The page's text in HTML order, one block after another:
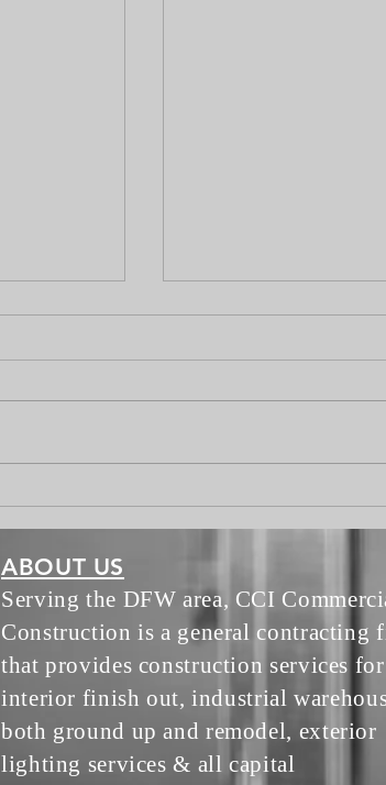
ABOUT US
Serving the DFW area, CCI
Construction is a general contracting
that provides construction services for
interior finish out, industrial
both ground up and remodel, exterior
lighting services & all capital